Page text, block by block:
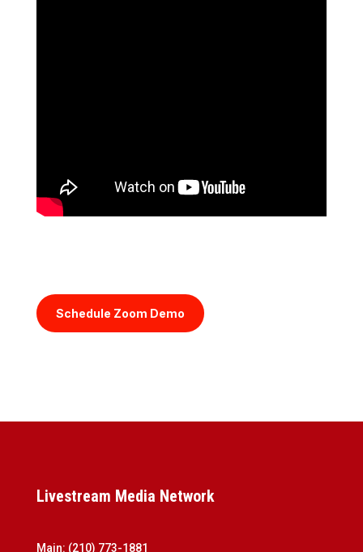
Schedule Zoom Demo
Livestream Media Network
Main: (210) 773-1881